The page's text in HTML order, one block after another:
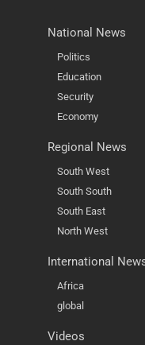
National News
Politics
Education
Security
Economy
Regional News
South West
South South
South East
North West
International
Africa
global
Videos